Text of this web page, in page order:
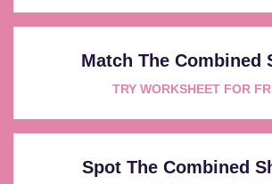
Match The Combined
TRY WORKSHEET FOR
Spot The Combined